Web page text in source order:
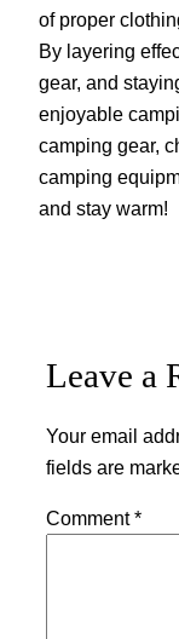
of proper
By layering
gear, and
enjoyable
camping gear,
camping
and stay warm!
Leave a
Your email
fields are
Comment*